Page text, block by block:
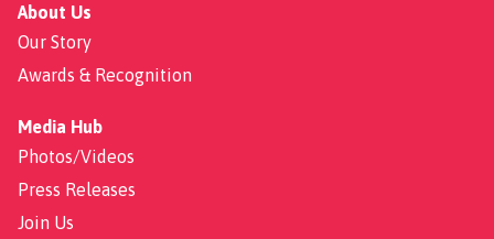
About Us
Our Story
Awards & Recognition
Media Hub
Photos/Videos
Press Releases
Join Us